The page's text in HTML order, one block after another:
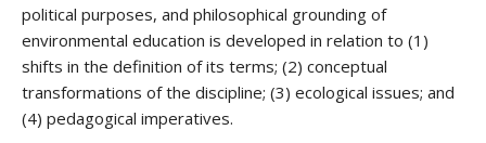
political purposes, and philosophical grounding of
environmental education is developed in relation to (1)
shifts in the definition of its terms; (2) conceptual
transformations of the discipline; (3) ecological issues; and
(4) pedagogical imperatives.